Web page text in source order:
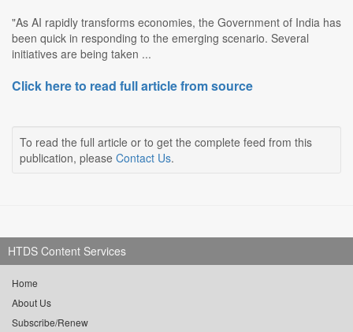
"As AI rapidly transforms economies, the Government of India has
been quick in responding to the emerging scenario. Several
initiatives are being taken ...
Click here to read full article from source
To read the full article or to get the complete feed from this
publication, please Contact Us.
HTDS Content Services
Home
About Us
Subscribe/Renew